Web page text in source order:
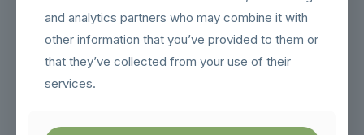
The modular nature of steel buildings means that
expansions or modifications can be made with ease. If a
business needs more space, additional units can be
scale up or down ensures that the warehouse remains
suitable for changing storage demands.
storage strategies. Whether it’s re-arranging racks or
and analytics partners who may combine it with
other information that you’ve provided to them or
that they’ve collected from your use of their
services.